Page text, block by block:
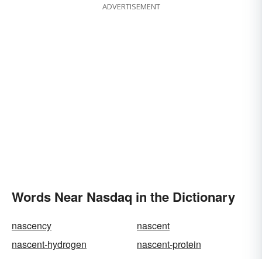
ADVERTISEMENT
Words Near Nasdaq in the Dictionary
nascency
nascent
nascent-hydrogen
nascent-protein